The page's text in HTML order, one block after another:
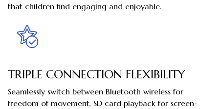
that children find engaging and enjoyable.
TRIPLE CONNECTION FLEXIBILITY
Seamlessly switch between Bluetooth wireless for
freedom of movement, SD card playback for screen-